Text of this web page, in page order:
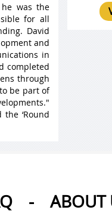
he was the
for all
David
and
in
completed
through
be part of
‘Round
- ABOUT